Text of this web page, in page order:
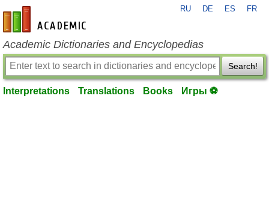
en-academic.com
RU DE ES FR
Academic Dictionaries and Encyclopedias
Search!
Interpretations Translations Books Игры ⚽